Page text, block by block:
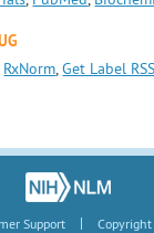
RxNorm,Get Label
Support | Copyright